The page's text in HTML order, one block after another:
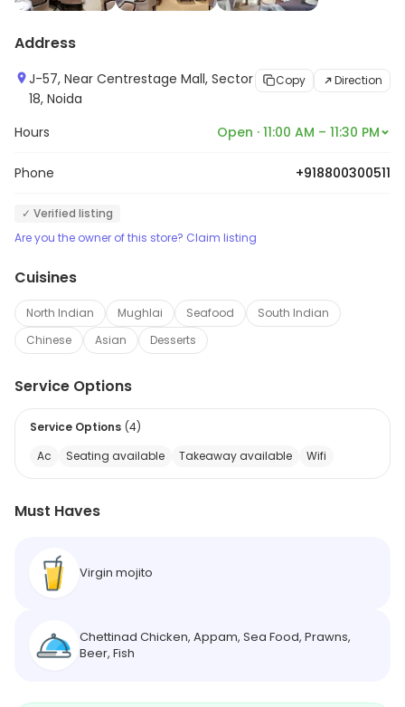
Address
J-57, Near Centrestage Mall, Sector
18, Noida
Copy Direction
Hours Open · 11:00 AM – 11:30 PM
Phone +918800300511
✓ Verified listing
Are you the owner of this store? Claim listing
Cuisines
North Indian Mughlai Seafood
South Indian
Chinese
Asian Desserts
Service Options
Service Options (4)
Ac
Seating available Takeaway available Wifi
Must Haves
Virgin mojito
Chettinad Chicken, Appam, Sea Food, Prawns,
Beer, Fish